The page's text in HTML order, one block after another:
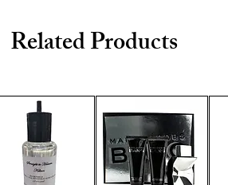
Related Products